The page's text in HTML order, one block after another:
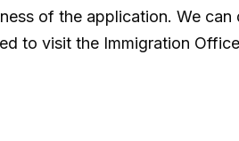
of the application. We
to visit the Immigration